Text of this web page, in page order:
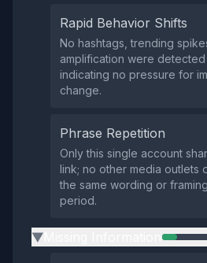
Rapid Behavior Shifts
No hashtags, trending
amplification were
indicating no pressure for
change.
Phrase Repetition
Only this single account
link; no other media outlets
the same wording or
period.
▶